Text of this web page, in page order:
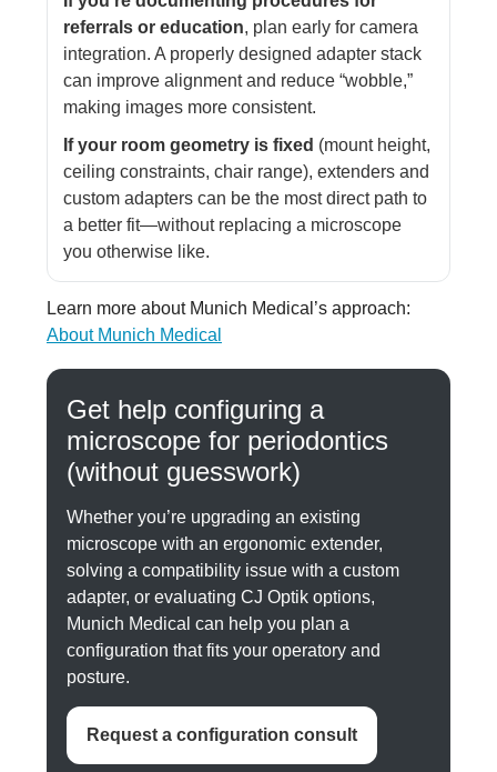
referrals or education, plan early for camera
integration. A properly designed adapter stack
can improve alignment and reduce “wobble,”
making images more consistent.
If your room geometry is fixed (mount height,
ceiling constraints, chair range), extenders and
custom adapters can be the most direct path to
a better fit—without replacing a microscope
you otherwise like.
Learn more about Munich Medical’s approach:
About Munich Medical
Get help configuring a
microscope for periodontics
(without guesswork)
Whether you’re upgrading an existing
microscope with an ergonomic extender,
solving a compatibility issue with a custom
adapter, or evaluating CJ Optik options,
Munich Medical can help you plan a
configuration that fits your operatory and
posture.
Request a configuration consult